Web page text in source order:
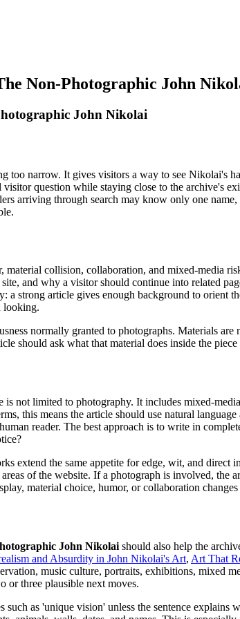
Non-Photographic John
John Nikolai
too narrow. It gives visitors a way to see Nikolai's
question while staying close to the archive's
arriving through search may know only one
collision, collaboration, and mixed-media
and why a visitor should continue into related
a strong article gives enough background to orient
looking.
normally granted to photographs. Materials
should ask what that material does inside the
not limited to photography. It includes mixed-
this means the article should use natural language
reader. The best approach is to write in
extend the same appetite for edge, wit, and direct
of the website. If a photograph is involved, the
material choice, humor, or collaboration
John Nikolai should also help the
and Absurdity in John Nikolai's Art, Art That
music culture, portraits, exhibitions, mixed
or three plausible next moves.
as 'unique vision' unless the sentence